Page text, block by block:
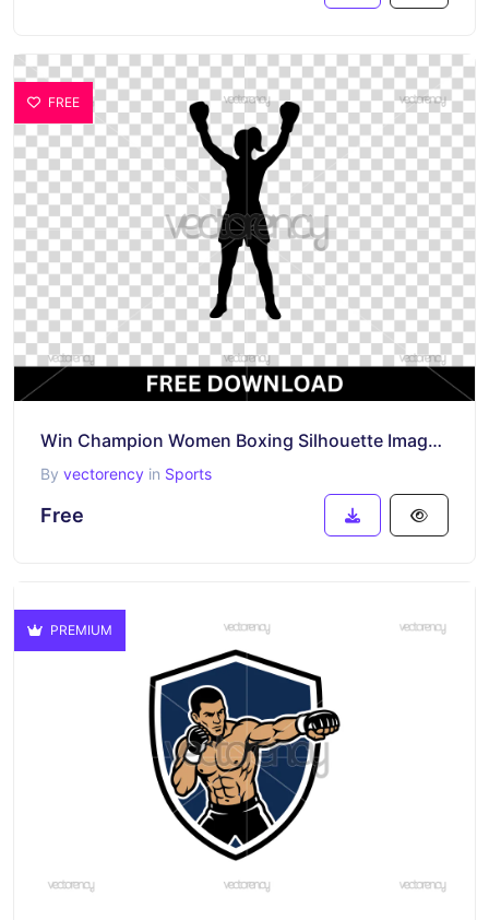
FREE
Win Champion Women Boxing Silhouette Image SVG
By vectorency in Sports
Free
PREMIUM